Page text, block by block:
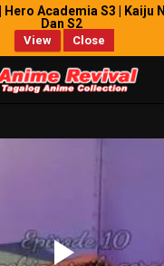
| Hero Academia S3 | Kaiju
Dan S2
View Close